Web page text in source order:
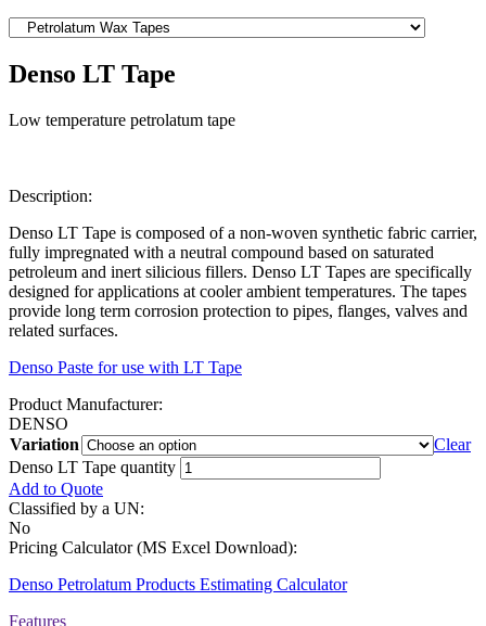
Denso LT Tape
Low temperature petrolatum tape
Description:
Denso LT Tape is composed of a non-woven synthetic fabric carrier,
fully impregnated with a neutral compound based on saturated
petroleum and inert silicious fillers. Denso LT Tapes are specifically
designed for applications at cooler ambient temperatures. The tapes
provide long term corrosion protection to pipes, flanges, valves and
related surfaces.
Denso Paste for use with LT Tape
Product Manufacturer:
DENSO
Variation
Clear
Denso LT Tape quantity
Add to Quote
Classified by a UN:
No
Pricing Calculator (MS Excel Download):
Denso Petrolatum Products Estimating Calculator
Features